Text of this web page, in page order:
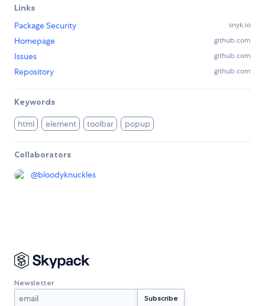
Links
Package Security
snyk.io
Homepage github.com
Issues github.com
Repository github.com
Keywords
html element toolbar popup
Collaborators
@bloodyknuckles
Newsletter